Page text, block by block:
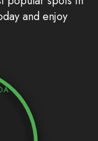
and enjoy